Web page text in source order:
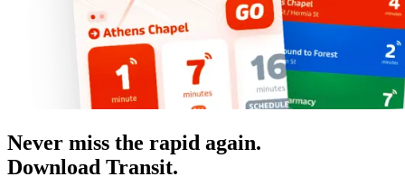
Never miss the rapid again.
Download Transit.